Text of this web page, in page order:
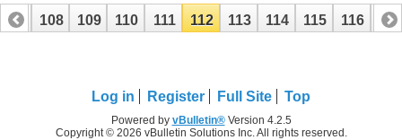
107 108 109 110 111 112 113 114 115 116 117
Log in Register Full Site Top
Powered by vBulletin®Version 4.2.5
Copyright © 2026 vBulletin Solutions Inc. All rights reserved.